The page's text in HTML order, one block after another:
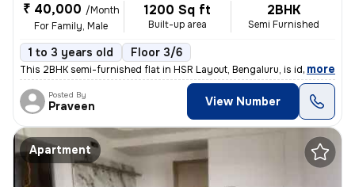
₹ 40,000 /Month
For Family, Male
1200 Sq ft
Built-up area
2BHK
Semi Furnished
1 to 3 years old Floor 3/6
This 2BHK semi-furnished flat in HSR Layout, Bengaluru, is ideal for f
, more
Posted By
Praveen View Number
Apartment